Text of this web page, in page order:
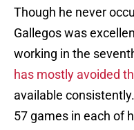
Though he never
Gallegos was
working in the
has mostly avoided
available
57 games in each of